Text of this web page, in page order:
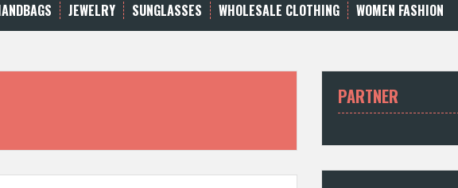
JEWELRY SUNGLASSES WHOLESALE CLOTHING WOMEN FASHION
PARTNER